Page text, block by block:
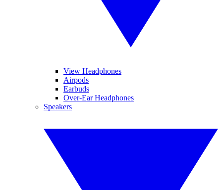
View Headphones
Airpods
Earbuds
Over-Ear Headphones
Speakers